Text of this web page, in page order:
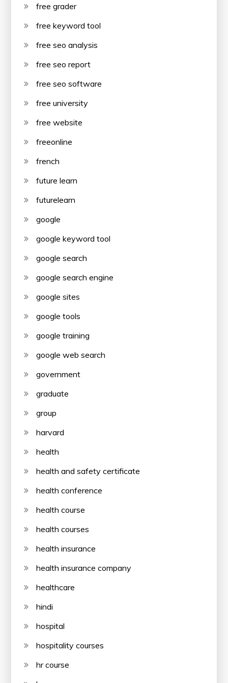
free grader
free keyword tool
free seo analysis
free seo report
free seo software
free university
free website
freeonline
french
future learn
futurelearn
google
google keyword tool
google search
google search engine
google sites
google tools
google training
google web search
government
graduate
group
harvard
health
health and safety certificate
health conference
health course
health courses
health insurance
health insurance company
healthcare
hindi
hospital
hospitality courses
hr course